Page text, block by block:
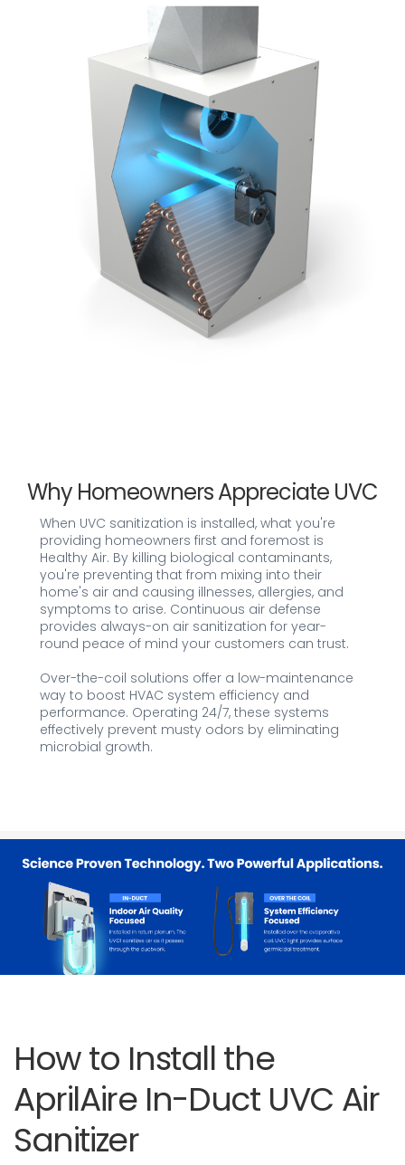
Why Homeowners Appreciate UVC
When UVC sanitization is installed, what you're
providing homeowners first and foremost is
Healthy Air. By killing biological contaminants,
you're preventing that from mixing into their
home's air and causing illnesses, allergies, and
symptoms to arise. Continuous air defense
provides always-on air sanitization for year-
round peace of mind your customers can trust.
Over-the-coil solutions offer a low-maintenance
way to boost HVAC system efficiency and
performance. Operating 24/7, these systems
effectively prevent musty odors by eliminating
microbial growth.
How to Install the
AprilAire In-Duct UVC Air
Sanitizer